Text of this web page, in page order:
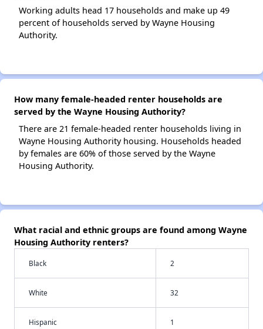
Working adults head 17 households and make up 49
percent of households served by Wayne Housing
Authority.
How many female-headed renter households are
served by the Wayne Housing Authority?
There are 21 female-headed renter households living in
Wayne Housing Authority housing. Households headed
by females are 60% of those served by the Wayne
Housing Authority.
What racial and ethnic groups are found among Wayne
Housing Authority renters?
Black 2
White 32
Hispanic 1